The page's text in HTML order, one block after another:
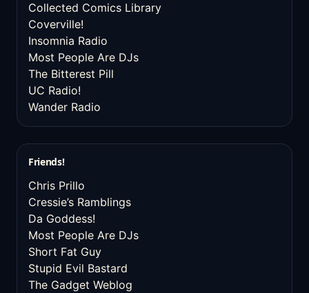
Collected Comics Library
Coverville!
Insomnia Radio
Most People Are DJs
The Bitterest Pill
UC Radio!
Wander Radio
Friends!
Chris Prillo
Cressie’s Ramblings
Da Goddess!
Most People Are DJs
Short Fat Guy
Stupid Evil Bastard
The Gadget Weblog